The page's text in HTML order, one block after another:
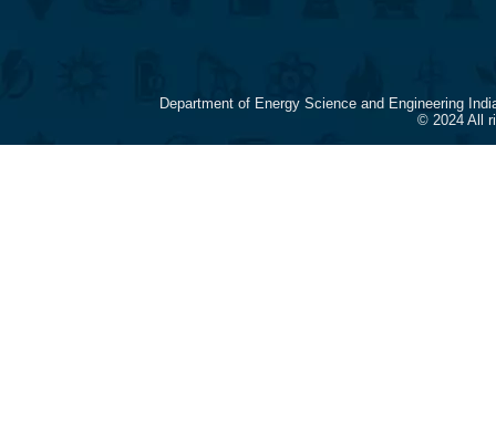
Department of Energy Science and Engineering
© 2024 All